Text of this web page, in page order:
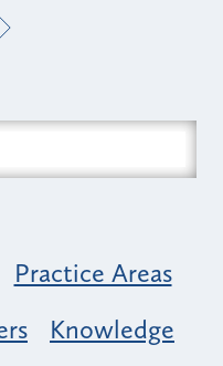
Practice Areas
Knowledge